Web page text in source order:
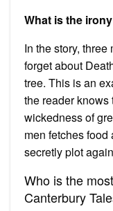
What is the
In the story,
forget about
tree. This is an
the reader knows
wickedness of
men fetches
secretly plot
Who is the
Canterbury